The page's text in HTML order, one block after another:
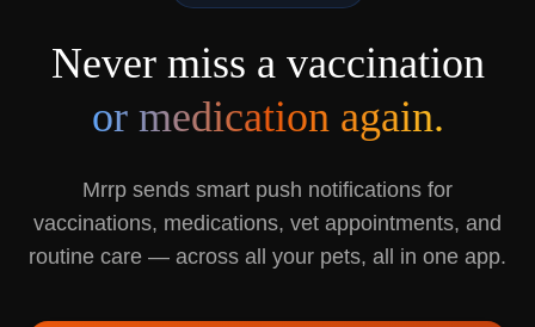
Never miss a vaccination
or medication again.
Mrrp sends smart push notifications for
vaccinations, medications, vet appointments, and
routine care — across all your pets, all in one app.